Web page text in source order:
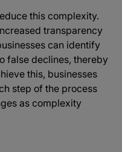
this complexity.
transparency
can identify
false declines, thereby
this, businesses
step of the process
as complexity